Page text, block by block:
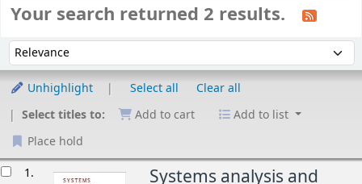
Your search returned 2 results.
Sort by:
Unhighlight Select all
Clear all
Select titles to:
Add to cart
Add to list
Place hold
1.
Systems analysis and